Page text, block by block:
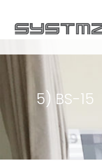
5) BS-15